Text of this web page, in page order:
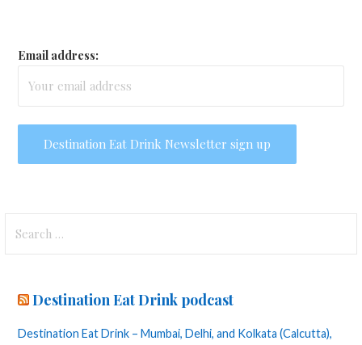
Email address:
for:
Destination Eat Drink podcast
Destination Eat Drink – Mumbai, Delhi, and Kolkata (Calcutta),